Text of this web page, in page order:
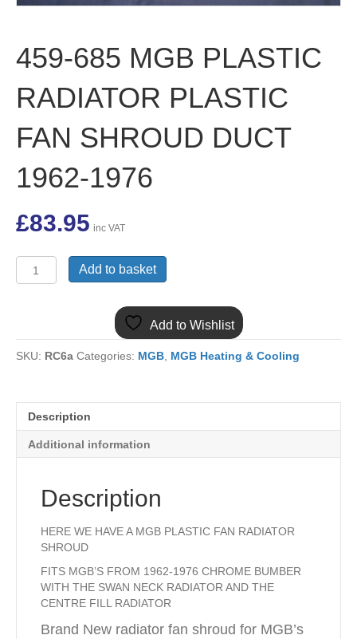
459-685 MGB PLASTIC
RADIATOR PLASTIC
FAN SHROUD DUCT
1962-1976
£83.95 inc VAT
685
PLASTIC
FAN
1962-
1976
quantity
Add to basket
Add to Wishlist
SKU: RC6a Categories: MGB MGB Heating & Cooling
Description
Additional information
Description
HERE WE HAVE A MGB PLASTIC FAN RADIATOR
SHROUD
FITS MGB’S FROM 1962-1976 CHROME BUMBER
WITH THE SWAN NECK RADIATOR AND THE
CENTRE FILL RADIATOR
Brand New radiator fan shroud for MGB’s